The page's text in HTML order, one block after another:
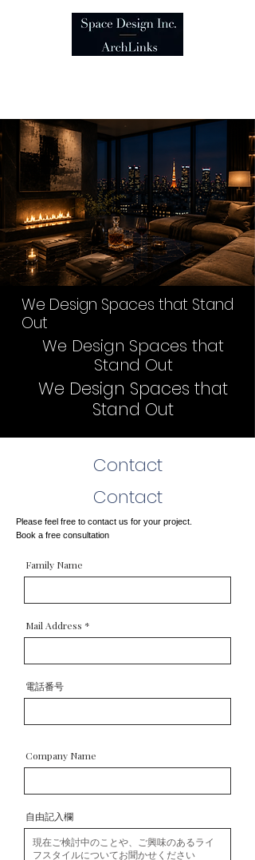
We Design Spaces that Stand
Out
We Design Spaces that
Stand Out
We Design Spaces that
Stand Out
Contact
Contact
Please feel free to contact us for your project.
Book a free consultation
Family Name
Mail Address
電話番号
Company Name
自由記入欄